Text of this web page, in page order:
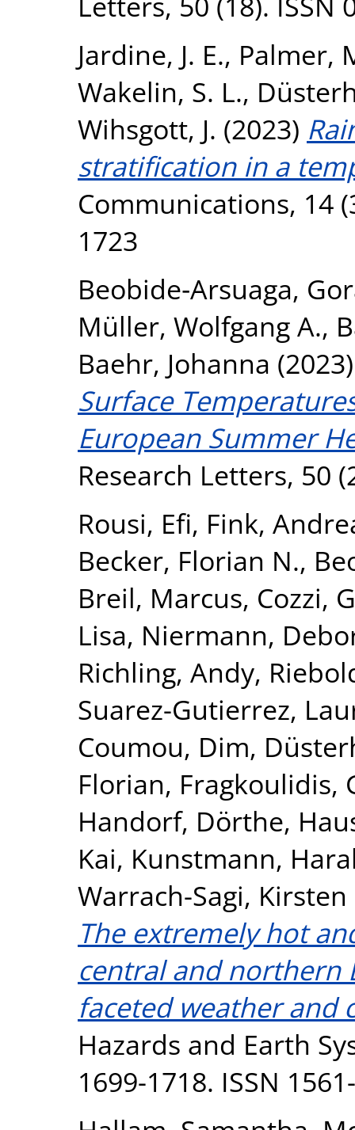
Jardine, J. E., Palmer,
Wakelin, S. L.,
Wihsgott, J. (2023)
stratification in a
Communications, 14
1723
Beobide‐Arsuaga,
Müller, Wolfgang A.,
Baehr, Johanna
Surface
European Summer
Research Letters, 50
Rousi, Efi, Fink,
Becker, Florian N.,
Breil, Marcus, Cozzi,
Lisa, Niermann,
Richling, Andy,
Suarez-Gutierrez,
Coumou, Dim,
Florian, Fragkoulidis,
Handorf, Dörthe,
Kai, Kunstmann,
Warrach-Sagi, Kirsten
The extremely hot
central and northern
faceted weather and
Hazards and Earth
1699-1718. ISSN